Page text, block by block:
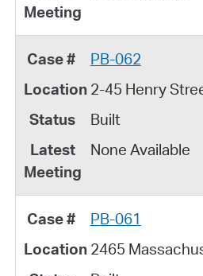
PB-062
2-45 Henry
Built
None Available
PB-061
2465